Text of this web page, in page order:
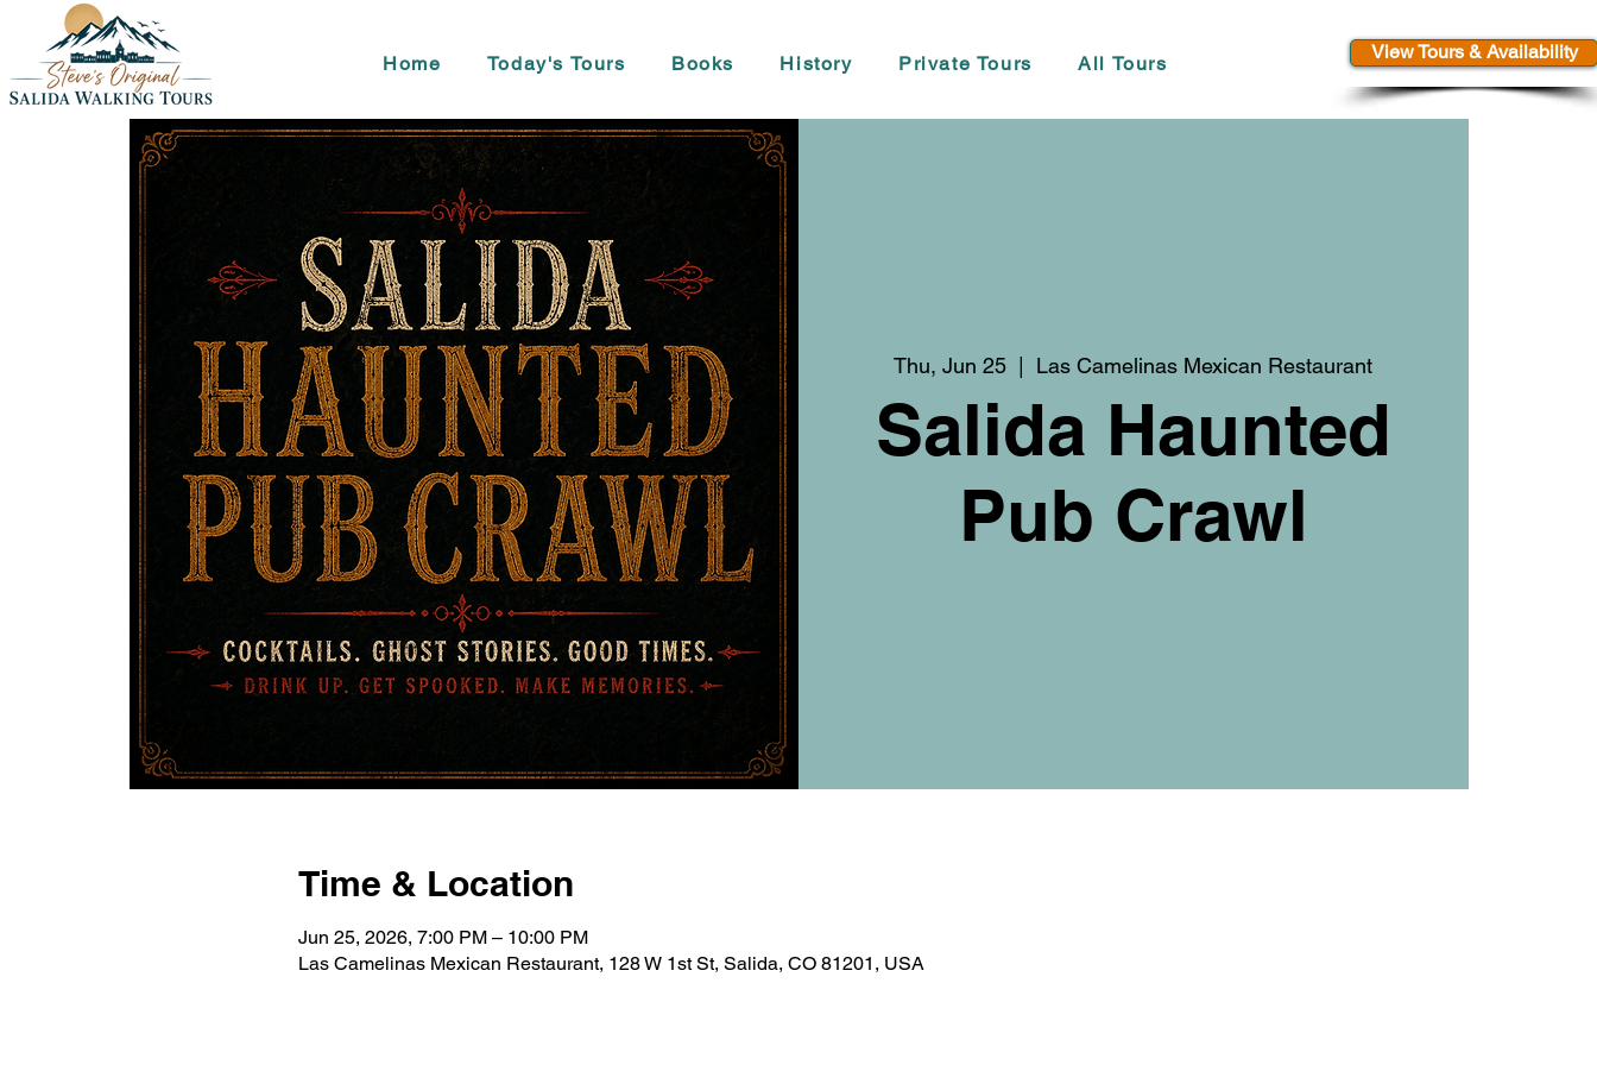
Home Today's Tours Books History Private Tours All Tours
View Tours & Availability
Thu, Jun 25
  |
Las Camelinas Mexican Restaurant
Salida Haunted
Pub Crawl
Time & Location
Jun 25, 2026, 7:00 PM – 10:00 PM
Las Camelinas Mexican Restaurant, 128 W 1st St, Salida, CO 81201, USA